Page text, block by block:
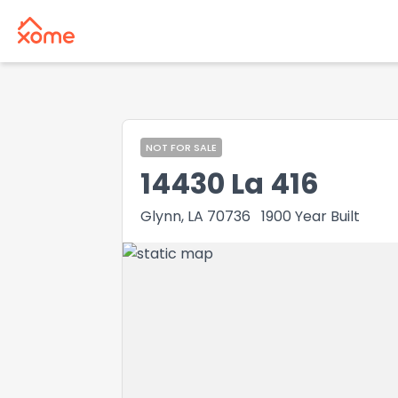
NOT FOR SALE
14430 La 416
Glynn, LA 70736 1900 Year Built